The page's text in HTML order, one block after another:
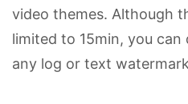
video themes. Although
limited to 15min, you
any log or text